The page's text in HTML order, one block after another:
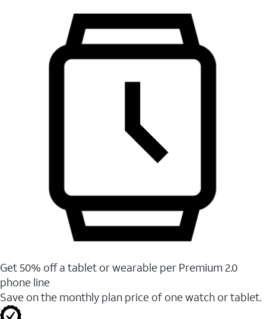
Get 50% off a tablet or wearable per Premium 2.0
phone line
Save on the monthly plan price of one watch or tablet.